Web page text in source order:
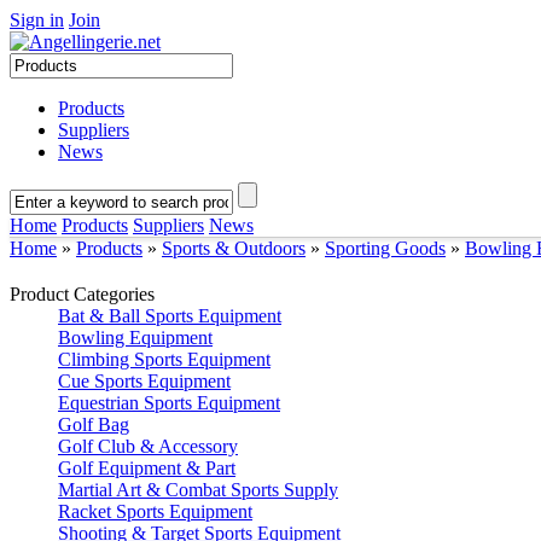
Sign in Join
Products
Suppliers
News
Home Products Suppliers News
Home » Products » Sports & Outdoors » Sporting Goods » Bowling
Product Categories
Bat & Ball Sports Equipment
Bowling Equipment
Climbing Sports Equipment
Cue Sports Equipment
Equestrian Sports Equipment
Golf Bag
Golf Club & Accessory
Golf Equipment & Part
Martial Art & Combat Sports Supply
Racket Sports Equipment
Shooting & Target Sports Equipment